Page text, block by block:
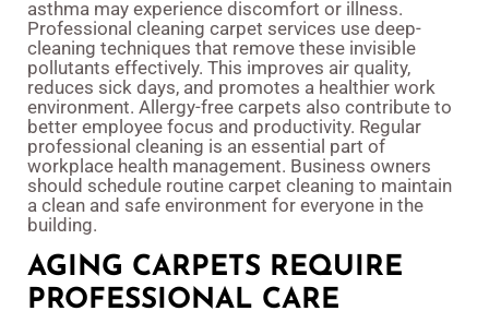
asthma may experience discomfort or illness.
Professional cleaning carpet services use deep-
cleaning techniques that remove these invisible
pollutants effectively. This improves air quality,
reduces sick days, and promotes a healthier work
environment. Allergy-free carpets also contribute to
better employee focus and productivity. Regular
professional cleaning is an essential part of
workplace health management. Business owners
should schedule routine carpet cleaning to maintain
a clean and safe environment for everyone in the
building.
AGING CARPETS REQUIRE
PROFESSIONAL CARE